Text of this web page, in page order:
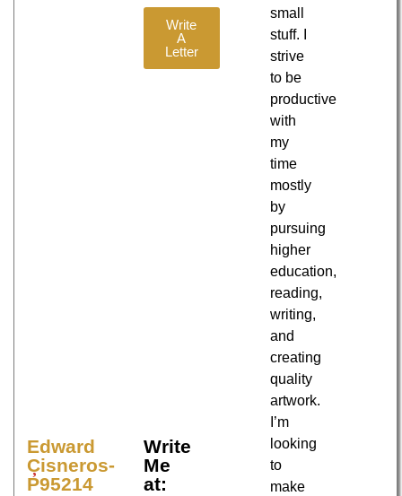
Edward
Cisneros-
P95214
Write
A
Letter
Write
Me
at:
small
stuff. I
strive
to be
productive
with
my
time
mostly
by
pursuing
higher
education,
reading,
writing,
and
creating
quality
artwork.
I’m
looking
to
make